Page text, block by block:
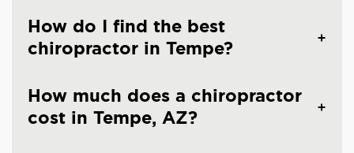
How do I find the best
chiropractor in Tempe?
How much does a chiropractor
cost in Tempe, AZ?